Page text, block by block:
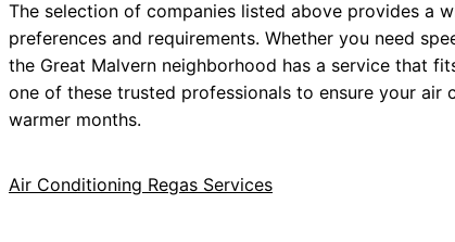
The selection of companies listed above provides a
preferences and requirements. Whether you need
the Great Malvern neighborhood has a service that
one of these trusted professionals to ensure your
warmer months.
Air Conditioning Regas Services